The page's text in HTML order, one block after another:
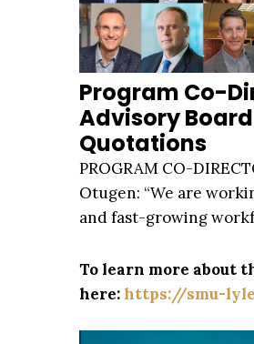
Program Co-
Advisory
Quotations
PROGRAM CO-
Otugen: “We are
and fast-growing
To learn more about
here: https://smu-